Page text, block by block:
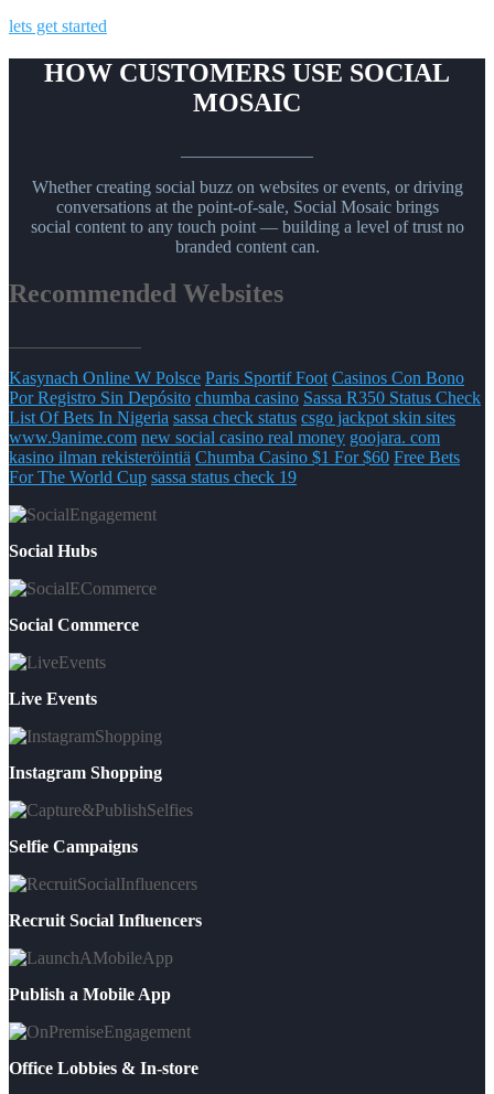
lets get started
HOW CUSTOMERS USE SOCIAL
MOSAIC
Whether creating social buzz on websites or events, or driving
conversations at the point-of-sale, Social Mosaic brings
social content to any touch point — building a level of trust no
branded content can.
Recommended Websites
Kasynach Online W Polsce Paris Sportif Foot Casinos Con Bono
Por Registro Sin Depósito chumba casino Sassa R350 Status Check
List Of Bets In Nigeria sassa check status csgo jackpot skin sites
www.9anime.com new social casino real money goojara. com
kasino ilman rekisteröintiä Chumba Casino $1 For $60 Free Bets
For The World Cup sassa status check 19
Social Hubs
Social Commerce
Live Events
Instagram Shopping
Selfie Campaigns
Recruit Social Influencers
Publish a Mobile App
Office Lobbies & In-store